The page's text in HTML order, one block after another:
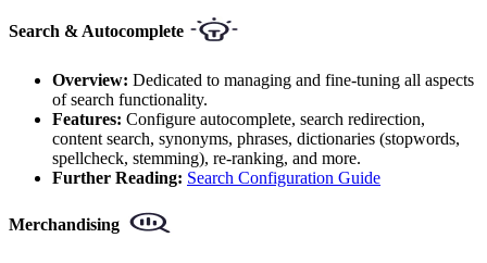
Search & Autocomplete
Overview: Dedicated to managing and fine-tuning all aspects
of search functionality.
Features: Configure autocomplete, search redirection,
content search, synonyms, phrases, dictionaries (stopwords,
spellcheck, stemming), re-ranking, and more.
Further Reading: Search Configuration Guide
Merchandising